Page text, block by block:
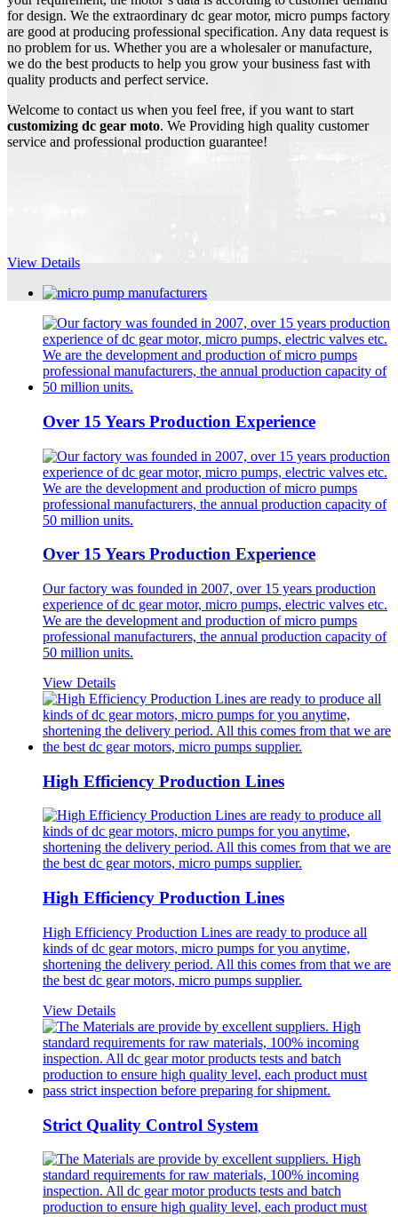
for design. We the extraordinary dc gear motor, micro pumps factory
are good at producing professional specification. Any data request is
no problem for us. Whether you are a wholesaler or manufacture,
we do the best products to help you grow your business fast with
quality products and perfect service.
Welcome to contact us when you feel free, if you want to start
customizing dc gear moto. We Providing high quality customer
service and professional production guarantee!
View Details
Over 15 Years Production Experience
Over 15 Years Production Experience
Our factory was founded in 2007, over 15 years production
experience of dc gear motor, micro pumps, electric valves etc.
We are the development and production of micro pumps
professional manufacturers, the annual production capacity of
50 million units.
View Details
High Efficiency Production Lines
High Efficiency Production Lines
High Efficiency Production Lines are ready to produce all
kinds of dc gear motors, micro pumps for you anytime,
shortening the delivery period. All this comes from that we are
the best dc gear motors, micro pumps supplier.
View Details
Strict Quality Control System